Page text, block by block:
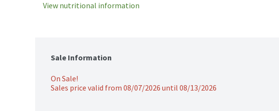
View nutritional information
Sale Information
On Sale!
Sales price valid from 08/07/2026 until 08/13/2026